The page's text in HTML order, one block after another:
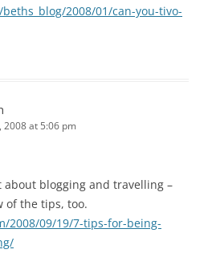
2008/01/can-you-tivo-
2008 at 5:06 pm
about blogging and travelling –
of the tips, too.
2008/09/19/7-tips-for-being-